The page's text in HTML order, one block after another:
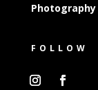
Photography
FOLLOW